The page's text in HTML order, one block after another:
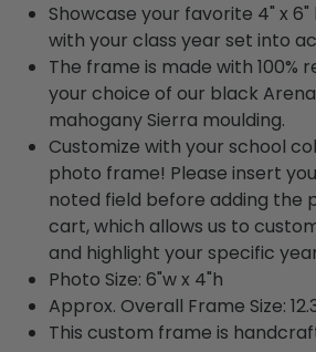
Showcase your favorite 4" x
with your class year set into
The frame is made with 100%
your choice of our black
mahogany Sierra moulding.
Customize with your school
photo frame! Please insert
noted field before adding the
cart, which allows us to
and highlight your specific
Photo Size: 6"w x 4"h
Approx. Overall Frame Size:
This custom frame is